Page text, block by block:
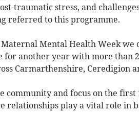
traumatic stress, and
referred to this programme.
Mental Health Week we
for another year with more than
Carmarthenshire, Ceredigion
community and focus on the first
relationships play a vital role in